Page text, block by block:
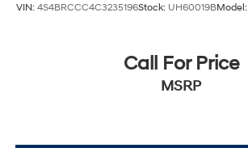
VIN: 4S4BRCCC4C3235196Stock: UH60019BModel:
Call For Price
MSRP